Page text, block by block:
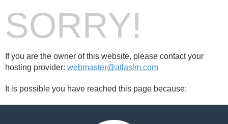
SORRY!
If you are the owner of this website, please contact your
hosting provider: webmaster@atlaslm.com
It is possible you have reached this page because: